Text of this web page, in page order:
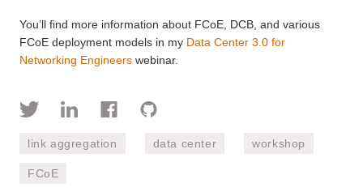
You’ll find more information about FCoE, DCB, and various
FCoE deployment models in my Data Center 3.0 for
Networking Engineers webinar.
link aggregation data center workshop
FCoE